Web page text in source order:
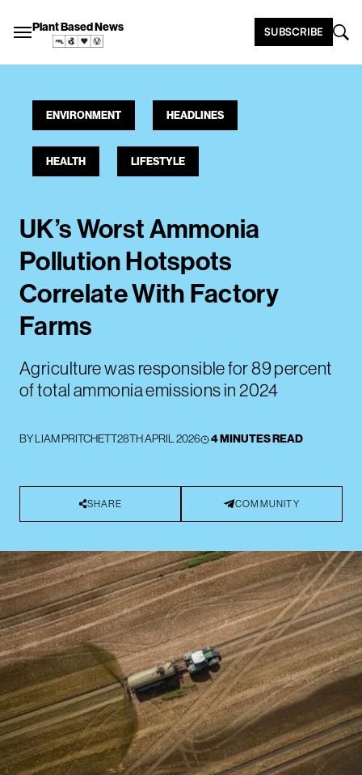
Plant Based News SUBSCRIBE
ENVIRONMENT HEADLINES
HEALTH LIFESTYLE
UK’s Worst Ammonia
Pollution Hotspots
Correlate With Factory
Farms
Agriculture was responsible for 89 percent
of total ammonia emissions in 2024
BYLIAM PRITCHETT28TH APRIL 2026 4 MINUTES READ
SHARE COMMUNITY